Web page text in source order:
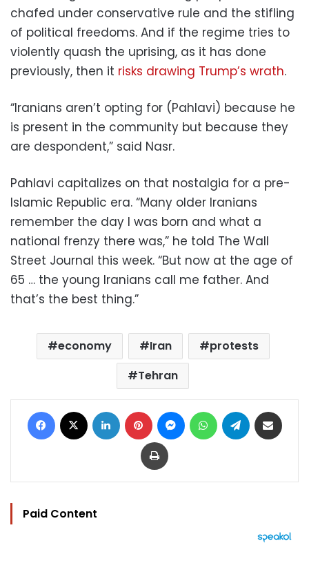
chafed under conservative rule and the stifling
of political freedoms. And if the regime tries to
violently quash the uprising, as it has done
previously, then it risks drawing Trump’s wrath.
“Iranians aren’t opting for (Pahlavi) because he
is present in the community but because they
are despondent,” said Nasr.
Pahlavi capitalizes on that nostalgia for a pre-
Islamic Republic era. “Many older Iranians
remember the day I was born and what a
national frenzy there was,” he told The Wall
Street Journal this week. “But now at the age of
65 … the young Iranians call me father. And
that’s the best thing.”
economy Iran
protests
Tehran
Facebook LinkedIn Pinterest MessengerWhatsAppTelegram
Print
Paid Content